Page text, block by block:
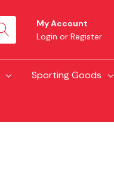
My Account
Login or Register
Sporting Goods